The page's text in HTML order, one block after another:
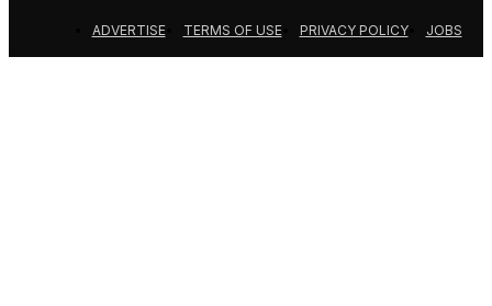
ADVERTISE TERMS OF USE PRIVACY POLICY JOBS